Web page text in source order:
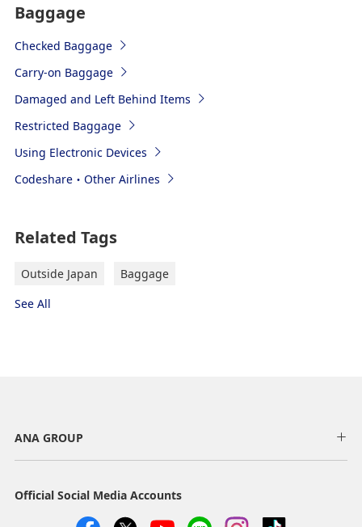
Baggage
Checked Baggage
Carry-on Baggage
Damaged and Left Behind Items
Restricted Baggage
Using Electronic Devices
Codeshare・Other Airlines
Related Tags
Outside Japan
Baggage
See All
ANA GROUP
Official Social Media Accounts